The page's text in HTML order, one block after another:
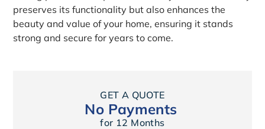
preserves its functionality but also enhances the
beauty and value of your home, ensuring it stands
strong and secure for years to come.
GET A QUOTE
No Payments
for 12 Months